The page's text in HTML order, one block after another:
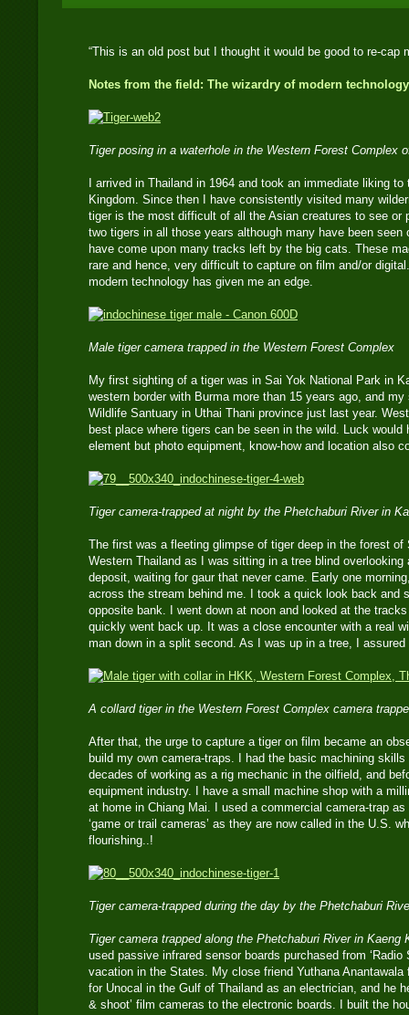
“This is an old post but I thought it would be good to re-cap
Notes from the field: The wizardry of modern technology
Tiger posing in a waterhole in the Western Forest Complex
I arrived in Thailand in 1964 and took an immediate liking
Kingdom. Since then I have consistently visited many
tiger is the most difficult of all the Asian creatures to see or
two tigers in all those years although many have been
have come upon many tracks left by the big cats. These
rare and hence, very difficult to capture on film and/or
modern technology has given me an edge.
Male tiger camera trapped in the Western Forest Complex
My first sighting of a tiger was in Sai Yok National Park in
western border with Burma more than 15 years ago, and
Wildlife Santuary in Uthai Thani province just last year.
best place where tigers can be seen in the wild. Luck would
element but photo equipment, know-how and location also
Tiger camera-trapped at night by the Phetchaburi River in
The first was a fleeting glimpse of tiger deep in the forest of
Western Thailand as I was sitting in a tree blind overlooking
deposit, waiting for gaur that never came. Early one
across the stream behind me. I took a quick look back and
opposite bank. I went down at noon and looked at the
quickly went back up. It was a close encounter with a real
man down in a split second. As I was up in a tree, I
A collard tiger in the Western Forest Complex camera
After that, the urge to capture a tiger on film became an
build my own camera-traps. I had the basic machining
decades of working as a rig mechanic in the oilfield, and
equipment industry. I have a small machine shop with a
at home in Chiang Mai. I used a commercial camera-trap
‘game or trail cameras’ as they are now called in the U.S.
flourishing..!
Tiger camera-trapped during the day by the Phetchaburi
Tiger camera trapped along the Phetchaburi River in Kaeng
used passive infrared sensor boards purchased from ‘Radio
vacation in the States. My close friend Yuthana Anantawala
for Unocal in the Gulf of Thailand as an electrician, and he
& shoot’ film cameras to the electronic boards. I built the